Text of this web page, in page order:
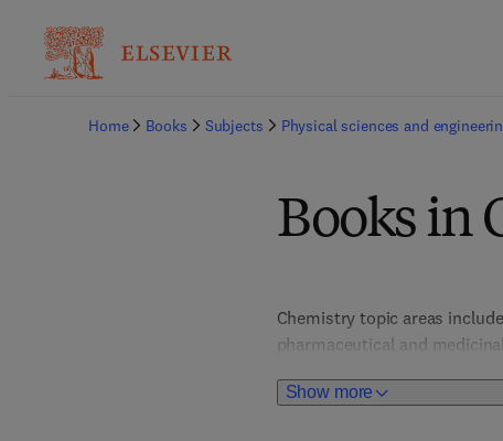
Home Books Subjects Physical sciences and
Books in
Show more
Chemistry topic areas
pharmaceutical and